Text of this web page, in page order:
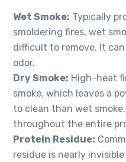
Wet Smoke: Typically
smoldering fires, wet
difficult to remove. It
odor.
Dry Smoke: High-heat
smoke, which leaves a
to clean than wet
throughout the entire
Protein Residue:
residue is nearly